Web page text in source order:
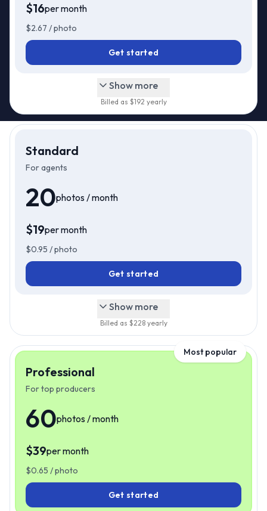
$16per month
$2.67 / photo
Get started
Show more
Billed as $192 yearly
Standard
For agents
20photos / month
$19per month
$0.95 / photo
Get started
Show more
Billed as $228yearly
Most popular
Professional
For top producers
60photos / month
$39per month
$0.65 / photo
Get started